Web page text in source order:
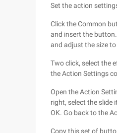
Set the action
Click the Common
and insert the
and adjust the size
Two click, select the
the Action Settings
Open the Action
right, select the slide
OK. Go back to the
Copy this set of